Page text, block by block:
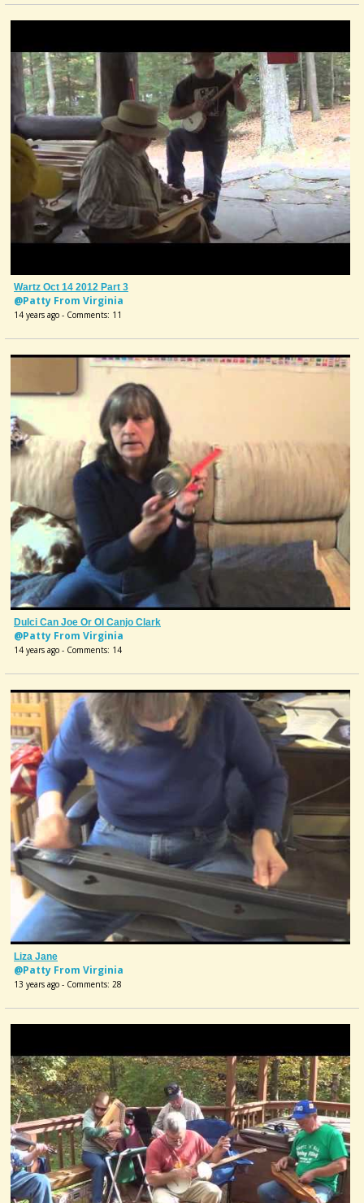
Wartz Oct 14 2012 Part 3
@Patty From Virginia
14 years ago - Comments: 11
Dulci Can Joe Or Ol Canjo Clark
@Patty From Virginia
14 years ago - Comments: 14
Liza Jane
@Patty From Virginia
13 years ago - Comments: 28